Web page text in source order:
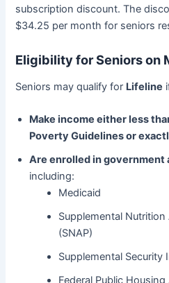
subscription discount. The
$34.25 per month for seniors
Eligibility for Seniors on
Seniors may qualify for Lifeline
Make income either less
Poverty Guidelines or
Are enrolled in government
including:
Medicaid
Supplemental
(SNAP)
Supplemental Security
Federal Public